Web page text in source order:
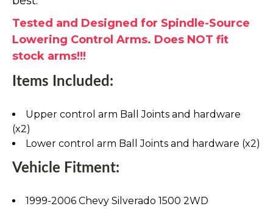
Tested and Designed for Spindle-Source
Lowering Control Arms. Does NOT fit
stock arms!!!
Items Included:
Upper control arm Ball Joints and hardware
(x2)
Lower control arm Ball Joints and hardware (x2)
Vehicle Fitment:
1999-2006 Chevy Silverado 1500 2WD